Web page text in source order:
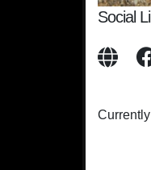
Social